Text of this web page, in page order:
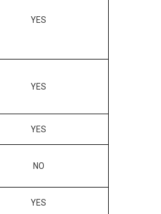
YES
YES
YES
NO
YES